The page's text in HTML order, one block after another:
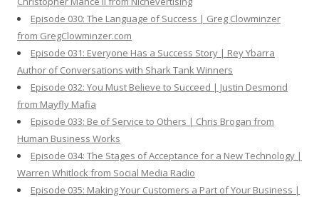
Episode 030: The Language of Success | Greg Clowminzer
from GregClowminzer.com
Episode 031: Everyone Has a Success Story | Rey Ybarra
Author of Conversations with Shark Tank Winners
Episode 032: You Must Believe to Succeed | Justin Desmond
from Mayfly Mafia
Episode 033: Be of Service to Others | Chris Brogan from
Human Business Works
Episode 034: The Stages of Acceptance for a New Technology |
Warren Whitlock from Social Media Radio
Episode 035: Making Your Customers a Part of Your Business |